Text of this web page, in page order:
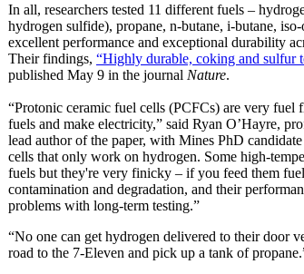
In all, researchers tested 11 different fuels –
hydrogen sulfide), propane, n-butane, i-butane,
excellent performance and exceptional durability
Their findings, “Highly durable, coking and sulfur
published May 9 in the journal Nature.
“Protonic ceramic fuel cells (PCFCs) are very
fuels and make electricity,” said Ryan O’Hayre,
lead author of the paper, with Mines PhD
cells that only work on hydrogen. Some high-
fuels but they're very finicky – if you feed them
contamination and degradation, and their
problems with long-term testing.”
“No one can get hydrogen delivered to their door
road to the 7-Eleven and pick up a tank of